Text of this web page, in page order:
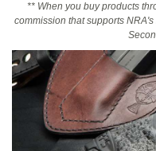
NRA Online Training
CLUBS AND
Affiliated Clubs, Ranges
COMPETITIVE
** When you buy products
commission that supports